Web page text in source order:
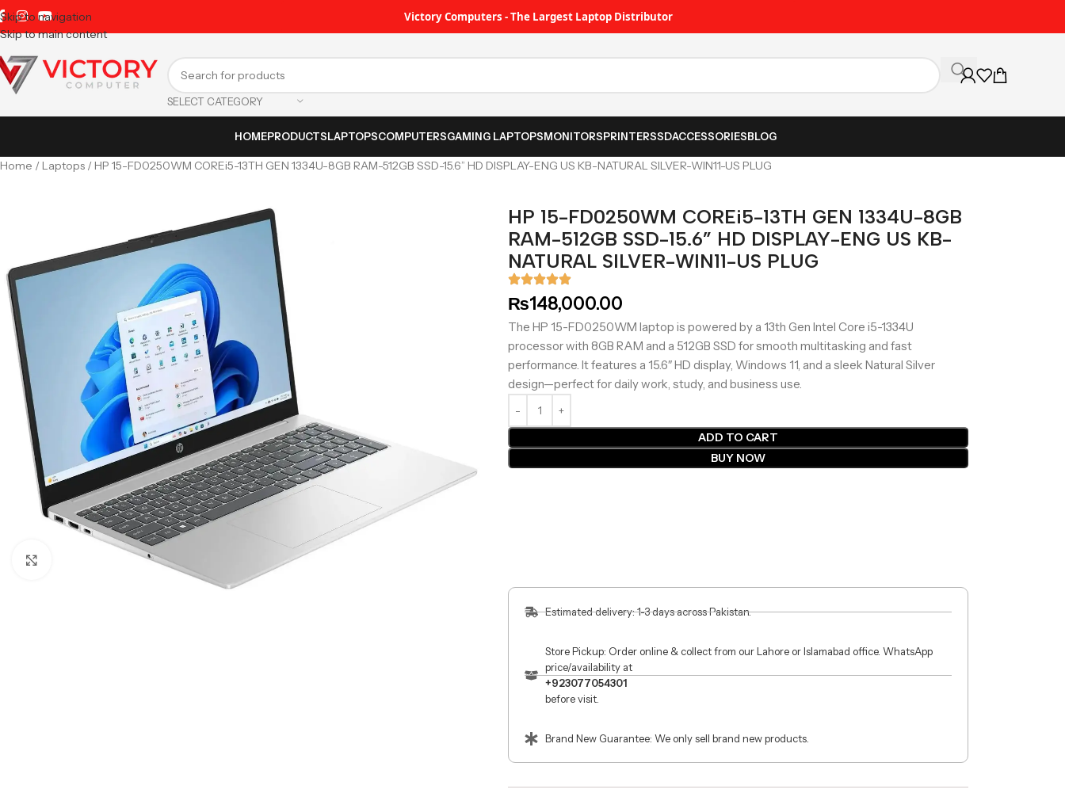
Skip to navigation
Skip to main content
Victory Computers - The Largest Laptop Distributor
SELECT CATEGORY
HOMEPRODUCTSLAPTOPSCOMPUTERSGAMING LAPTOPSMONITORSPRINTERSSDACCESSORIESBLOG
Home Laptops HP 15-FD0250WM COREi5-13TH GEN 1334U-8GB RAM-512GB SSD-15.6” HD DISPLAY-ENG US KB-NATURAL SILVER-WIN11-US PLUG
HP 15-FD0250WM COREi5-13TH GEN 1334U-8GB
RAM-512GB SSD-15.6” HD DISPLAY-ENG US KB-
NATURAL SILVER-WIN11-US PLUG
₨148,000.00
The HP 15-FD0250WM laptop is powered by a 13th Gen Intel Core i5-1334U
processor with 8GB RAM and a 512GB SSD for smooth multitasking and fast
performance. It features a 15.6″ HD display, Windows 11, and a sleek Natural Silver
design—perfect for daily work, study, and business use.
ADD TO CART
BUY NOW
Estimated delivery: 1-3 days across Pakistan.
Store Pickup: Order online & collect from our Lahore or Islamabad office. WhatsApp
price/availability at
+923077054301
before visit.
Brand New Guarantee: We only sell brand new products.